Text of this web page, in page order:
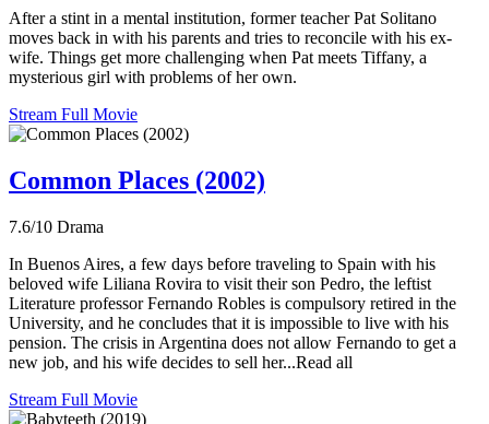
After a stint in a mental institution, former teacher Pat Solitano
moves back in with his parents and tries to reconcile with his ex-
wife. Things get more challenging when Pat meets Tiffany, a
mysterious girl with problems of her own.
Stream Full Movie
Common Places (2002)
7.6/10 Drama
In Buenos Aires, a few days before traveling to Spain with his
beloved wife Liliana Rovira to visit their son Pedro, the leftist
Literature professor Fernando Robles is compulsory retired in the
University, and he concludes that it is impossible to live with his
pension. The crisis in Argentina does not allow Fernando to get a
new job, and his wife decides to sell her...Read all
Stream Full Movie